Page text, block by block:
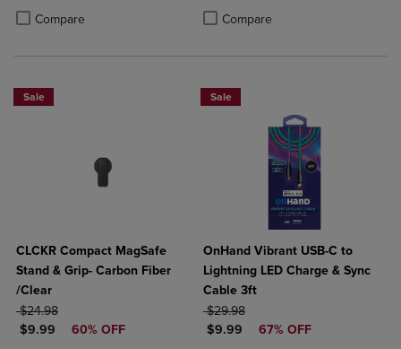
Compare
Product added, Select 2 to 4 Products to Compare, Items added for
Product removed, Select 2 to 4 Products to Compare, Items added
Compare
Product added, Select 2 to 4
Product removed, Select 2 to 4
Sale
CLCKR Compact MagSafe
Stand & Grip- Carbon Fiber
/Clear
ORIGINAL PRICE
$24.98
DISCOUNTED PRICE
$9.99 60% OFF
Sale
OnHand Vibrant USB-C to
Lightning LED Charge & Sync
Cable 3ft
ORIGINAL PRICE
$29.98
DISCOUNTED PRICE
$9.99 67% OFF